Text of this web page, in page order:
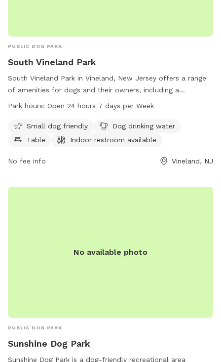
PUBLIC DOG PARK
South Vineland Park
South Vineland Park in Vineland, New Jersey offers a range
of amenities for dogs and their owners, including a
designated area for small dogs, dog drinking water, tables,
pool and a lake or pond for dogs to enjoy. Located on W
Elmer Rd, the park is open 24 hours a day, 7 days a week,
and socialize.
Park hours: Open 24 hours 7 days per Week
Small dog friendly
Dog drinking water
Table
Indoor restroom available
No fee info Vineland, NJ
No available photo
PUBLIC DOG PARK
Sunshine Dog Park
Sunshine Dog Park is a dog-friendly recreational area